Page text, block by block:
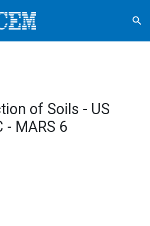
search
of Soils - US
- MARS 6